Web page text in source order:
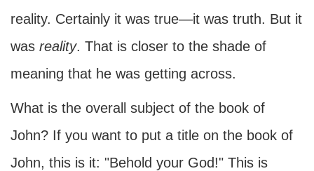
reality. Certainly it was true—it was truth. But it
was reality. That is closer to the shade of
meaning that he was getting across.
What is the overall subject of the book of
John? If you want to put a title on the book of
John, this is it: "Behold your God!" This is